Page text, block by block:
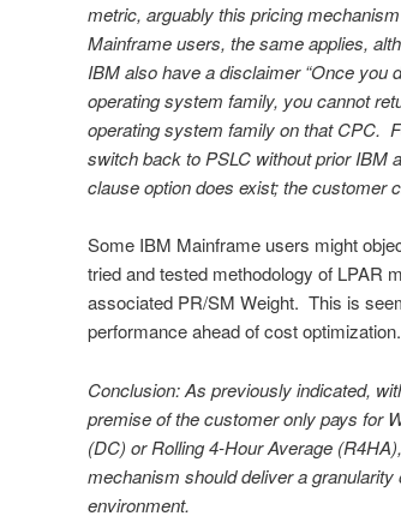
metric, arguably this pricing
Mainframe users, the same applies,
IBM also have a disclaimer “Once you
operating system family, you cannot
operating system family on that CPC.
switch back to PSLC without prior IBM
clause option does exist; the customer
Some IBM Mainframe users might
tried and tested methodology of LPAR
associated PR/SM Weight. This is
performance ahead of cost optimization.
Conclusion: As previously indicated,
premise of the customer only pays for
(DC) or Rolling 4-Hour Average
mechanism should deliver a
environment.